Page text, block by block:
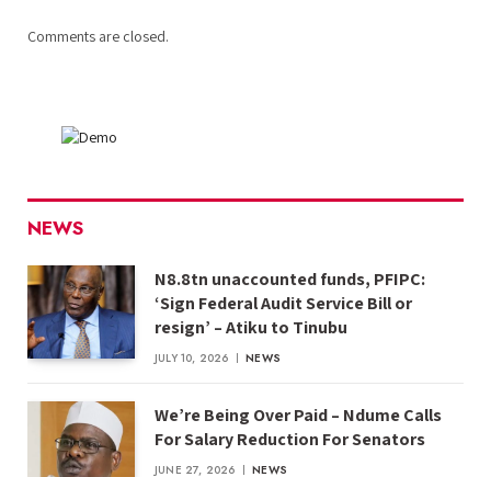
Comments are closed.
NEWS
N8.8tn unaccounted funds, PFIPC:
‘Sign Federal Audit Service Bill or
resign’ – Atiku to Tinubu
JULY 10, 2026 NEWS
We’re Being Over Paid – Ndume Calls
For Salary Reduction For Senators
JUNE 27, 2026 NEWS